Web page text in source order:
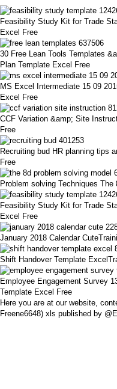
Feasibility Study Kit for Trade
Excel Free
30 Free Lean Tools Templates
Plan Template Excel Free
MS Excel Intermediate 15 09
Excel Free
CCF Variation &amp; Site
Free
Recruiting bud HR planning tips
Free
Problem solving Techniques
Feasibility Study Kit for Trade
Excel Free
January 2018 Calendar
Shift Handover Template
Employee Engagement Survey
Template Excel Free
Here you are at our website,
Freene6648) xls published by